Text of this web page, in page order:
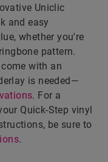
Uniclic
and easy
whether you're
pattern.
come with an
is needed—
. For a
Quick-Step vinyl
be sure to
.